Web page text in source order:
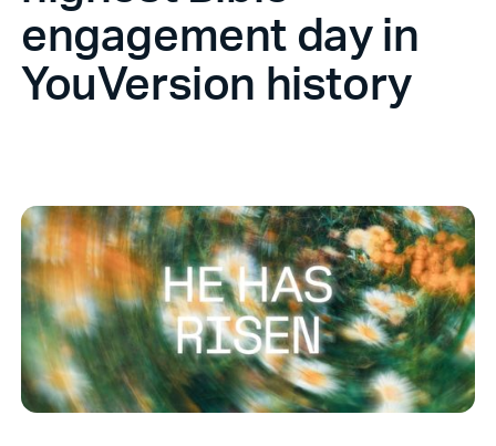
engagement day in
YouVersion history